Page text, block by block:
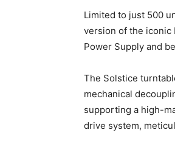
Limited to just 500
version of the iconic
Power Supply and
The Solstice
mechanical
supporting a high-
drive system,